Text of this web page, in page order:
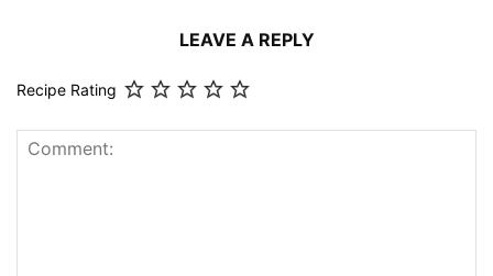
LEAVE A REPLY
Recipe Rating